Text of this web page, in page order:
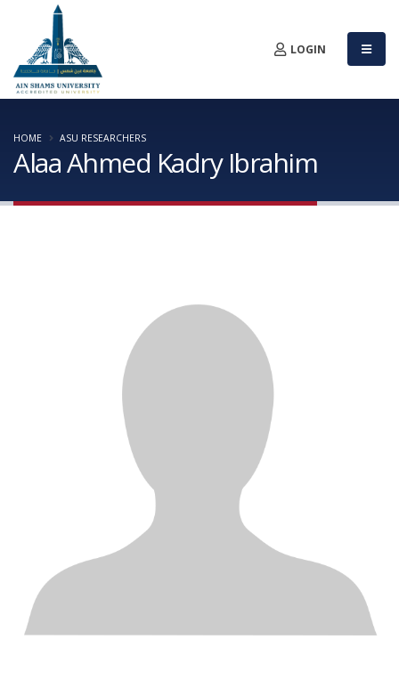
LOGIN
Alaa Ahmed Kadry Ibrahim
HOME ASU RESEARCHERS